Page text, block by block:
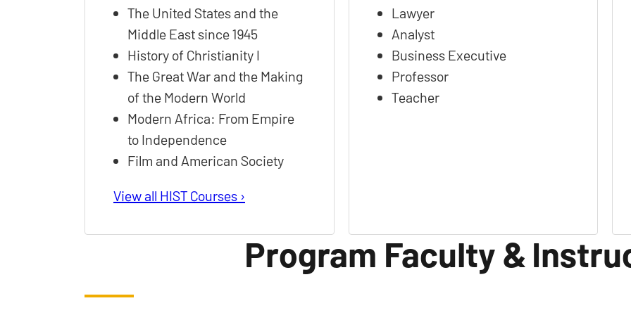
The United States and the
Middle East since 1945
History of Christianity I
The Great War and the Making
of the Modern World
Modern Africa: From Empire
to Independence
Film and American Society
View all HIST Courses ›
Lawyer
Analyst
Business Executive
Professor
Teacher
Program Faculty &